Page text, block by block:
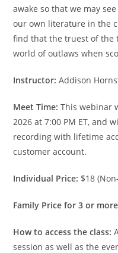
awake so that we may
our own literature in the
find that the truest of the
world of outlaws when
Instructor: Addison
Meet Time:This webinar
2026 at 7:00 PM ET, and
recording with lifetime
customer account.
Individual Price: $18
Family Price for 3 or
How to access the class:
session as well as the